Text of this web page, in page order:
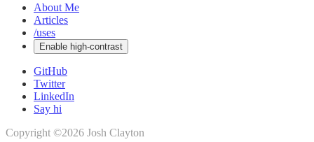
About Me
Articles
/uses
Enable high-contrast
GitHub
Twitter
LinkedIn
Say hi
Copyright ©2026 Josh Clayton